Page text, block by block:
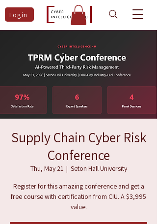
Login
Supply Chain Cyber Risk
Conference
Thu, May 21
  |
Seton Hall University
Register for this amazing conference and get a
free course with certification from CIU. A $3,995
value.